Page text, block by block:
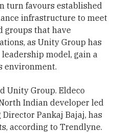
turn favours established
infrastructure to meet
groups that have
as Unity Group has
model, gain a
environment.
Unity Group. Eldeco
Indian developer led
Pankaj Bajaj, has
according to Trendlyne.